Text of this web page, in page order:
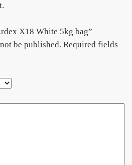
X18 White 5kg bag”
be published. Required fields